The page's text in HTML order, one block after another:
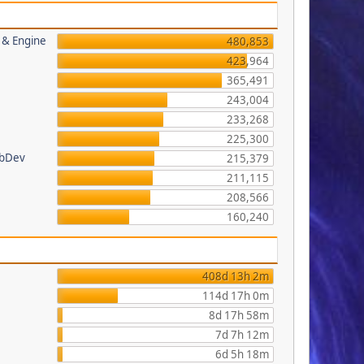
Engine
480,853
423,964
365,491
243,004
233,268
225,300
215,379
211,115
208,566
160,240
408d 13h 2m
114d 17h 0m
8d 17h 58m
7d 7h 12m
6d 5h 18m